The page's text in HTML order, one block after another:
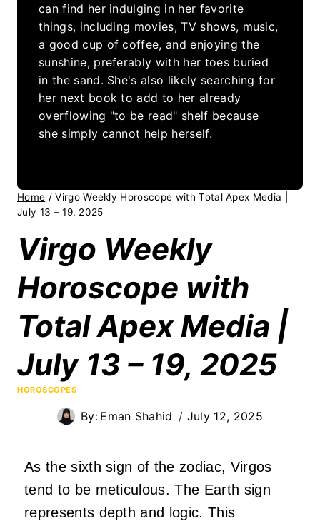
can find her indulging in her favorite
things, including movies, TV shows, music,
a good cup of coffee, and enjoying the
sunshine, preferably with her toes buried
in the sand. She's also likely searching for
her next book to add to her already
overflowing "to be read" shelf because
she simply cannot help herself.
Home / Virgo Weekly Horoscope with Total Apex Media |
July 13 – 19, 2025
Virgo Weekly
Horoscope with
Total Apex Media |
July 13 – 19, 2025
HOROSCOPES
By: Eman Shahid July 12, 2025
As the sixth sign of the zodiac, Virgos
tend to be meticulous. The Earth sign
represents depth and logic. This